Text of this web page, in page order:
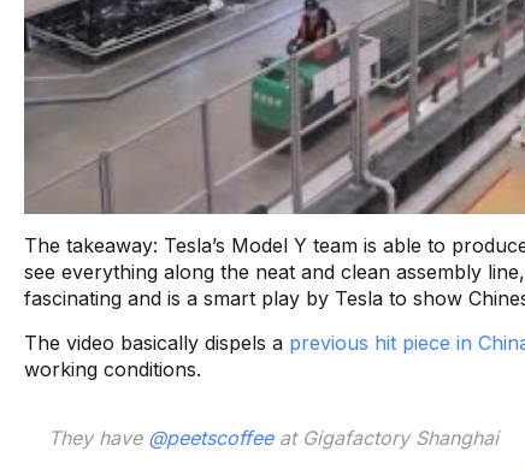
The takeaway: Tesla’s Model Y team is able to
see everything along the neat and clean assembly
fascinating and is a smart play by Tesla to show
The video basically dispels a previous hit piece in
working conditions.
They have @peetscoffeeat Gigafactory Shanghai